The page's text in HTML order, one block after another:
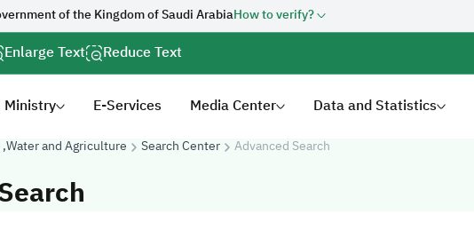
of the Kingdom of Saudi ArabiaHow to verify?
Enlarge Text Reduce Text
Ministry E-Services Media Center Data and Statistics
and Agriculture Search Center Advanced Search